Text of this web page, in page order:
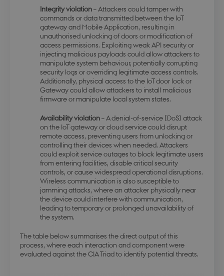
Integrity violation– Attackers could tamper with
commands or data transmitted between the IoT
gateway and Mobile Application, resulting in
unauthorised unlocking of doors or modification of
access permissions. Exploiting weak API security or
injecting malicious payloads could allow attackers to
manipulate system behaviour, potentially corrupting
security logs or overriding legitimate access controls.
Additionally, physical access to the IoT door lock or
Gateway could allow attackers to install malicious
firmware or manipulate local system states.
Availability violation– A denial-of-service (DoS) attack
on the IoT gateway or cloud service could disrupt
remote access, preventing users from unlocking or
controlling their devices when needed. Attackers
could exploit service outages to block legitimate users
from entering facilities, disable critical security
controls, or cause widespread operational disruptions.
Wireless communication is also susceptible to
jamming attacks, where an attacker physically near
the device could interfere with communication,
leading to temporary or prolonged unavailability of
the system.
The table below summarises the direct output of this
process, where each interaction and component were
evaluated against the CIA Triad to identify potential threats.
modul-awareness .dbd.au.dk
modul-practice-
and-structure
.dbd.au.dk
buid
Microsoft Corporation